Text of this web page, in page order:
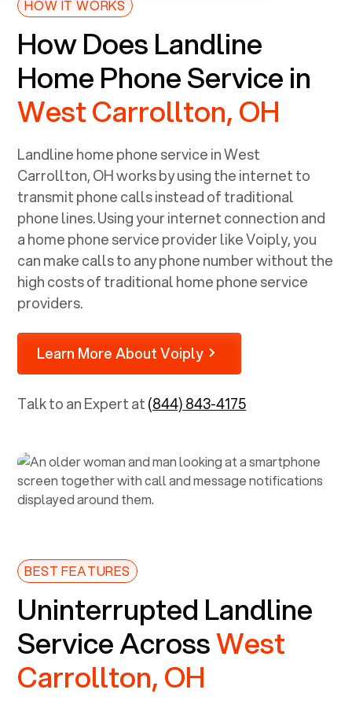
HOW IT WORKS
How Does Landline
Home Phone Service in
West Carrollton, OH
Landline home phone service inWest
Carrollton, OHworks by using the internet to
transmit phone calls instead of traditional
phone lines. Using your internet connection and
a home phone service provider like Voiply, you
can make calls to any phone number without the
high costs of traditional home phone service
providers.
Learn More About Voiply
Talk to an Expert at(844) 843-4175
BEST FEATURES
Uninterrupted Landline
Service AcrossWest
Carrollton, OH